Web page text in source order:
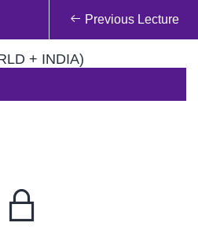
Previous Lecture
+ INDIA)